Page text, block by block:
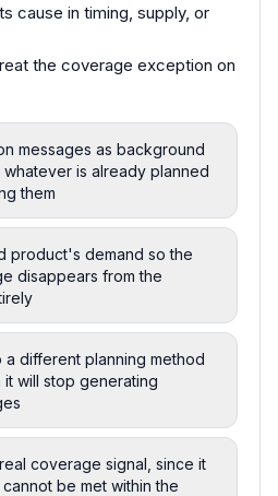
cause in timing, supply, or
the coverage exception on
messages as background
is already planned
them
product's demand so the
disappears from the
a different planning method
it will stop generating
coverage signal, since it
be met within the